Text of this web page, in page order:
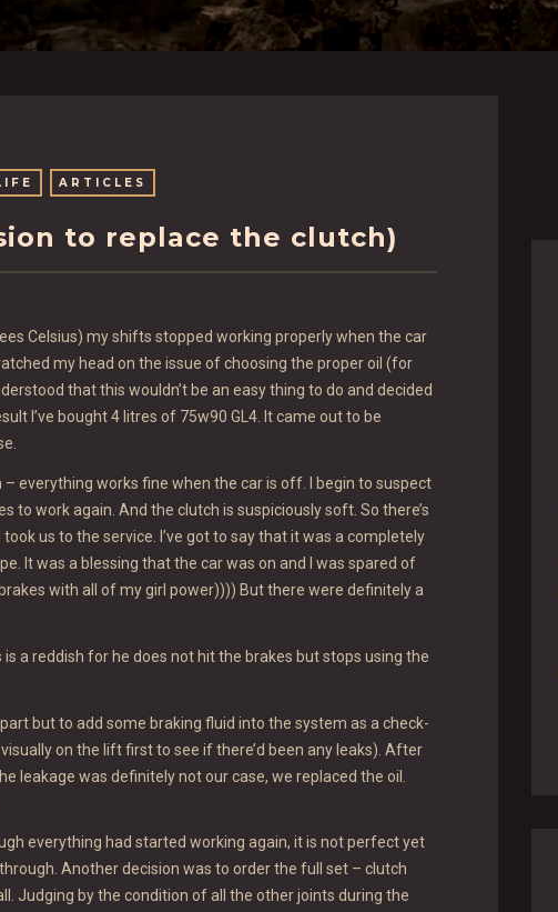
ARTICLES
to replace the clutch)
Celsius) my shifts stopped working properly when the car
my head on the issue of choosing the proper oil (for
that this wouldn’t be an easy thing to do and decided
I’ve bought 4 litres of 75w90 GL4. It came out to be
everything works fine when the car is off. I begin to suspect
to work again. And the clutch is suspiciously soft. So there’s
us to the service. I’ve got to say that it was a completely
It was a blessing that the car was on and I was spared of
with all of my girl power)))) But there were definitely a
a reddish for he does not hit the brakes but stops using the
but to add some braking fluid into the system as a check-
on the lift first to see if there’d been any leaks). After
leakage was definitely not our case, we replaced the oil.
everything had started working again, it is not perfect yet
Another decision was to order the full set – clutch
Judging by the condition of all the other joints during the